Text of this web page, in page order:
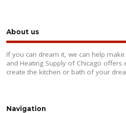
About us
If you can dream it, we can help
and Heating Supply of Chicago offers
create the kitchen or bath of your
Navigation